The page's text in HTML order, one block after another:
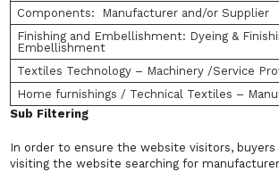
Components: Manufacturer and/or Supplier
Finishing and Embellishment: Dyeing &
Embellishment
Textiles Technology – Machinery /Service
Home furnishings / Technical Textiles –
Sub Filtering
In order to ensure the website visitors, buyers
visiting the website searching for